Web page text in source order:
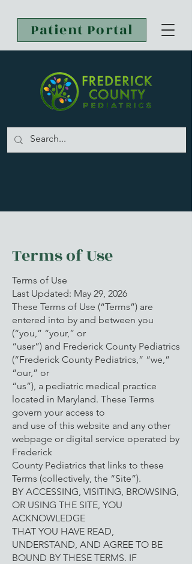
Patient Portal
Terms of Use
Terms of Use
Last Updated: May 29, 2026
These Terms of Use (“Terms”) are
entered into by and between you
(“you,” “your,” or
“user”) and Frederick County Pediatrics
(“Frederick County Pediatrics,” “we,”
“our,” or
“us”), a pediatric medical practice
located in Maryland. These Terms
govern your access to
and use of this website and any other
webpage or digital service operated by
Frederick
County Pediatrics that links to these
Terms (collectively, the “Site”).
BY ACCESSING, VISITING, BROWSING,
OR USING THE SITE, YOU
ACKNOWLEDGE
THAT YOU HAVE READ,
UNDERSTAND, AND AGREE TO BE
BOUND BY THESE TERMS. IF